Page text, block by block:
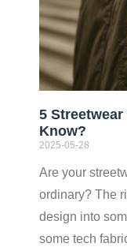
5 Streetwear
Know?
2025-05-28
Are your
ordinary? The
design into
some tech